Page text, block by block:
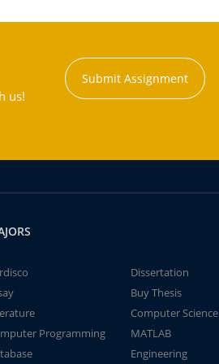
us!
Submit Assignment
Dissertation
Buy Thesis
Computer Science
Programming
MATLAB
Engineering